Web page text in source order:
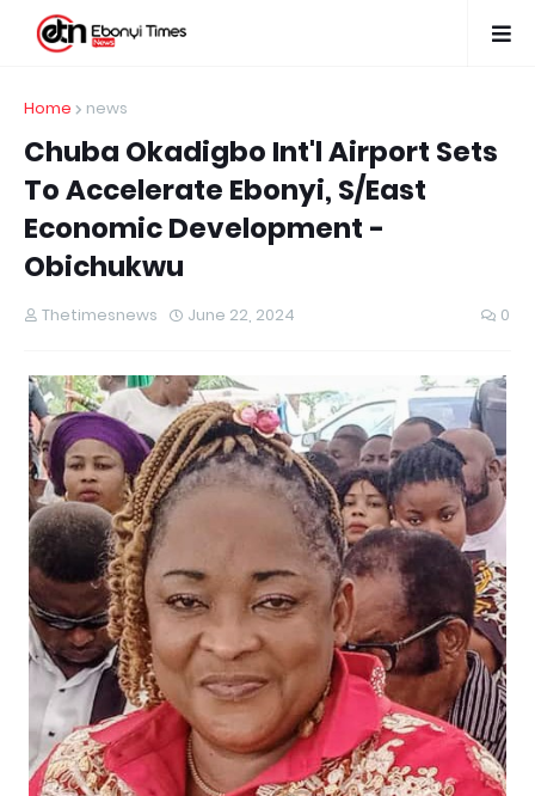
Home news
Chuba Okadigbo Int'l Airport Sets
To Accelerate Ebonyi, S/East
Economic Development -
Obichukwu
Thetimesnews June 22, 2024 0